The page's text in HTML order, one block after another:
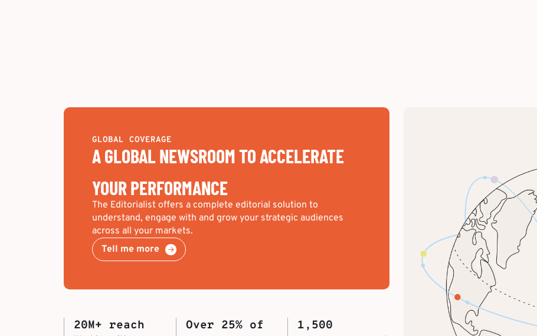
GLOBAL COVERAGE
A GLOBAL NEWSROOM TO ACCELERATE
YOUR PERFORMANCE
The Editorialist offers a complete editorial solution to
understand, engage with and grow your strategic audiences
across all your markets.
Tell me more
20M+ reach
Over 25% of
1,500